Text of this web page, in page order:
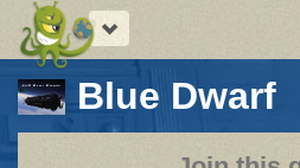
Toggle
navigation
Blue Dwarf-
a